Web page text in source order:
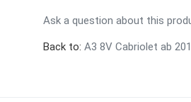
Ask a question about this
Back to: A3 8V Cabriolet ab